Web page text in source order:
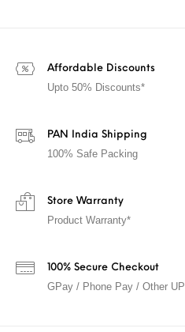
Affordable Discounts
Upto 50% Discounts*
PAN India Shipping
100% Safe Packing
Store Warranty
Product Warranty*
100% Secure Checkout
GPay / Phone Pay / Other UPI